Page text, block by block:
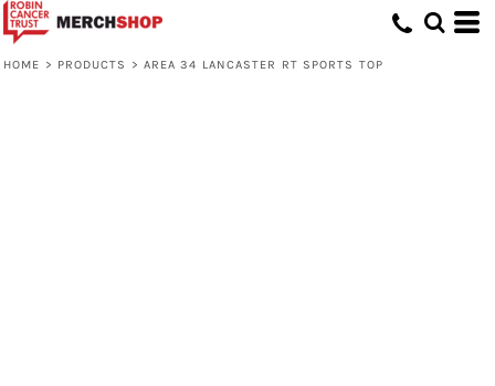
HOME > PRODUCTS > AREA 34 LANCASTER RT SPORTS TOP